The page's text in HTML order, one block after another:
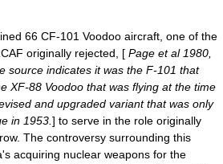
66 CF-101 Voodoo aircraft, one of the
originally rejected, [ Page et al 1980,
source indicates it was the F-101 that
XF-88 Voodoo that was flying at the time
and upgraded variant that was only
in 1953. ] to serve in the role originally
The controversy surrounding this
acquiring nuclear weapons for the